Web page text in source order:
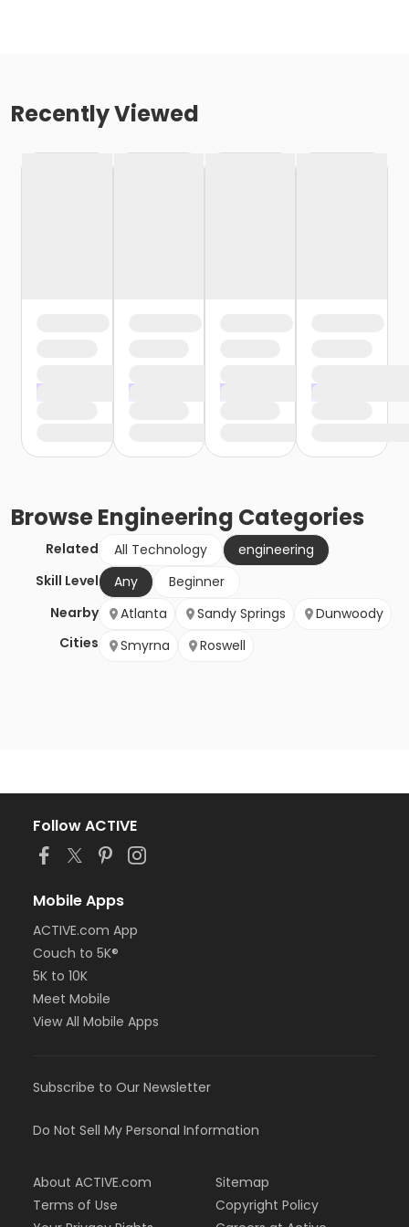
Recently Viewed
BrowseEngineering Categories
Related All Technology
engineering
Skill Level
Any
Beginner
Nearby
Cities
Atlanta Sandy Springs
Dunwoody
Smyrna
Roswell
Follow ACTIVE
Mobile Apps
ACTIVE.com App
Couch to 5K®
5K to 10K
Meet Mobile
View All Mobile Apps
Subscribe to Our Newsletter
Do Not Sell My Personal Information
About ACTIVE.com
Terms of Use
Sitemap
Copyright Policy